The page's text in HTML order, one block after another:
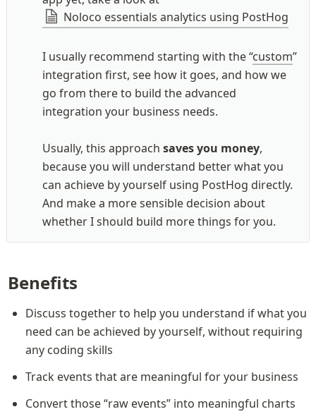
Noloco essentials analytics using PostHog
I usually recommend starting with the “custom”
integration first, see how it goes, and how we
go from there to build the advanced
integration your business needs.
Usually, this approach saves you money,
because you will understand better what you
can achieve by yourself using PostHog directly.
And make a more sensible decision about
whether I should build more things for you.
Benefits
Discuss together to help you understand if what you
need can be achieved by yourself, without requiring
any coding skills
Track events that are meaningful for your business
Convert those “raw events” into meaningful charts